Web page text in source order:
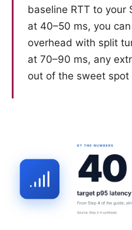
baseline RTT to your
at 40–50 ms, you
overhead with split
at 70–90 ms, any
out of the sweet